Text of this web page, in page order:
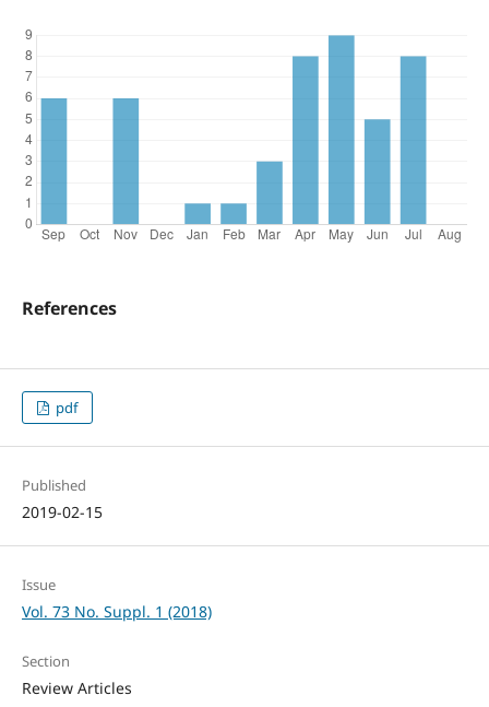
References
pdf
Published
2019-02-15
Issue
Vol. 73 No. Suppl. 1 (2018)
Section
Review Articles